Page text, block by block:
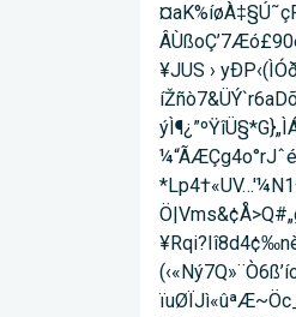
¥JUS ›